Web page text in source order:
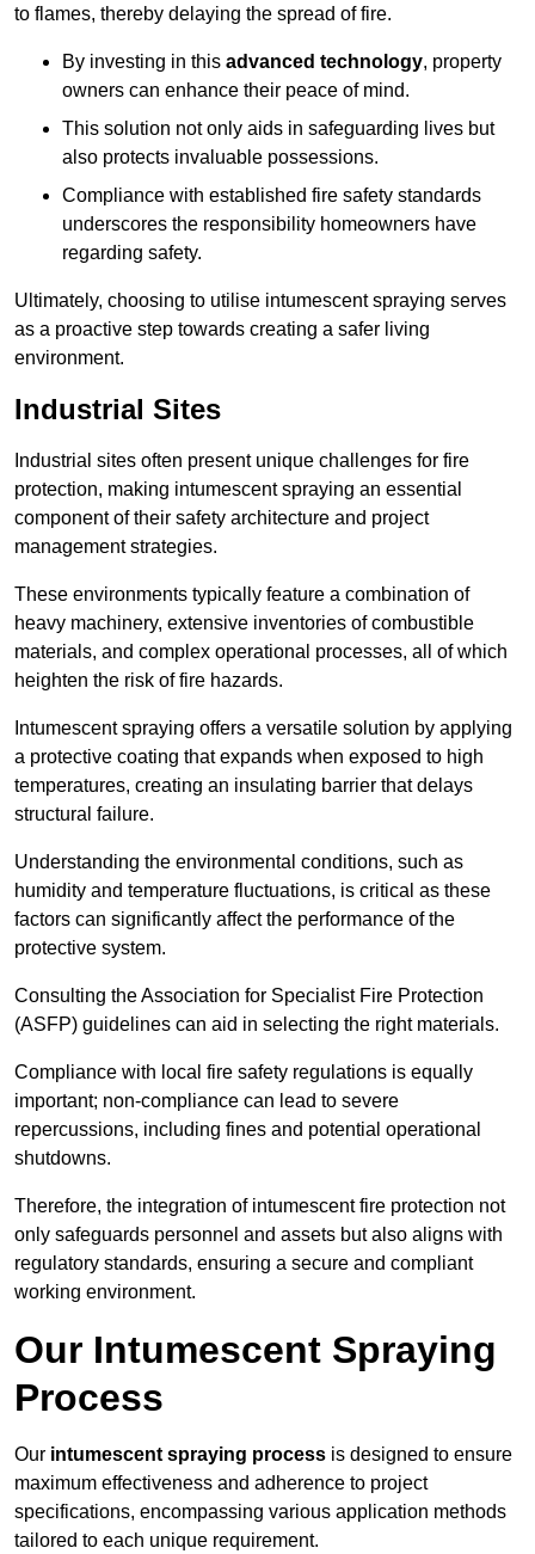
to flames, thereby delaying the spread of fire.
By investing in this advanced technology, property
owners can enhance their peace of mind.
This solution not only aids in safeguarding lives but
also protects invaluable possessions.
Compliance with established fire safety standards
underscores the responsibility homeowners have
regarding safety.
Ultimately, choosing to utilise intumescent spraying serves
as a proactive step towards creating a safer living
environment.
Industrial Sites
Industrial sites often present unique challenges for fire
protection, making intumescent spraying an essential
component of their safety architecture and project
management strategies.
These environments typically feature a combination of
heavy machinery, extensive inventories of combustible
materials, and complex operational processes, all of which
heighten the risk of fire hazards.
Intumescent spraying offers a versatile solution by applying
a protective coating that expands when exposed to high
temperatures, creating an insulating barrier that delays
structural failure.
Understanding the environmental conditions, such as
humidity and temperature fluctuations, is critical as these
factors can significantly affect the performance of the
protective system.
Consulting the Association for Specialist Fire Protection
(ASFP) guidelines can aid in selecting the right materials.
Compliance with local fire safety regulations is equally
important; non-compliance can lead to severe
repercussions, including fines and potential operational
shutdowns.
Therefore, the integration of intumescent fire protection not
only safeguards personnel and assets but also aligns with
regulatory standards, ensuring a secure and compliant
working environment.
Our Intumescent Spraying
Process
Our intumescent spraying process is designed to ensure
maximum effectiveness and adherence to project
specifications, encompassing various application methods
tailored to each unique requirement.